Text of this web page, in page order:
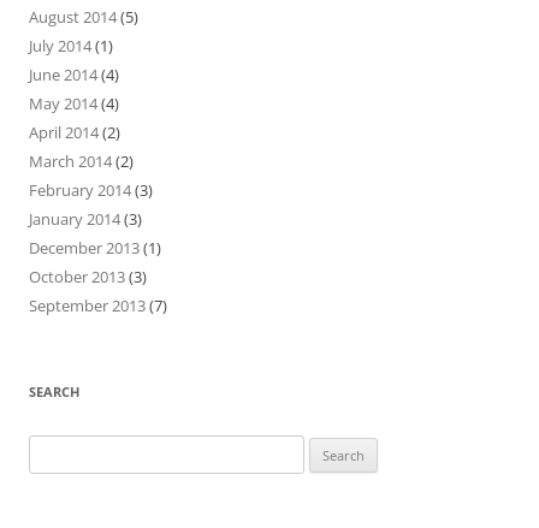
August 2014(5)
July 2014(1)
June 2014(4)
May 2014(4)
April 2014(2)
March 2014(2)
February 2014(3)
January 2014(3)
December 2013(1)
October 2013(3)
September 2013(7)
SEARCH
for: